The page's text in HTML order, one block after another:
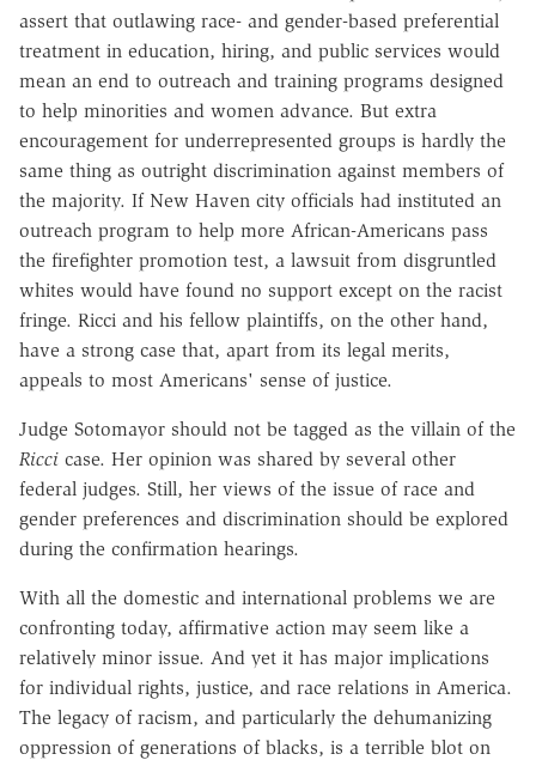
assert that outlawing race- and gender-based preferential
treatment in education, hiring, and public services would
mean an end to outreach and training programs designed
to help minorities and women advance. But extra
encouragement for underrepresented groups is hardly the
same thing as outright discrimination against members of
the majority. If New Haven city officials had instituted an
outreach program to help more African-Americans pass
the firefighter promotion test, a lawsuit from disgruntled
whites would have found no support except on the racist
fringe. Ricci and his fellow plaintiffs, on the other hand,
have a strong case that, apart from its legal merits,
appeals to most Americans' sense of justice.
Judge Sotomayor should not be tagged as the villain of the
Ricci case. Her opinion was shared by several other
federal judges. Still, her views of the issue of race and
gender preferences and discrimination should be explored
during the confirmation hearings.
With all the domestic and international problems we are
confronting today, affirmative action may seem like a
relatively minor issue. And yet it has major implications
for individual rights, justice, and race relations in America.
The legacy of racism, and particularly the dehumanizing
oppression of generations of blacks, is a terrible blot on